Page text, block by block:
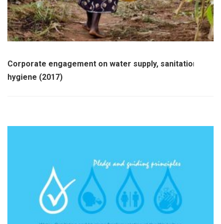
Corporate engagement on water supply, sanitation and
hygiene (2017)